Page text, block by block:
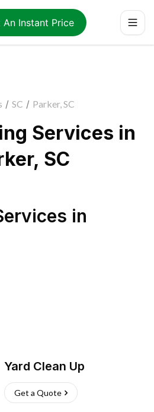
An Instant Price
/ SC / Parker, SC
Services in
SC
in
Yard Clean Up
Get a Quote